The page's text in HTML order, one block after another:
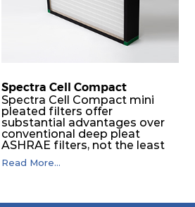
Spectra Cell Compact
Spectra Cell Compact mini
pleated filters offer
substantial advantages over
conventional deep pleat
ASHRAE filters, not the least
of which are higher flow
capacities, less space, reduced
capacities. It serves as an
Read More...